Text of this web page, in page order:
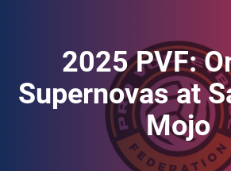
2025 PVF:
Supernovas at
Mojo